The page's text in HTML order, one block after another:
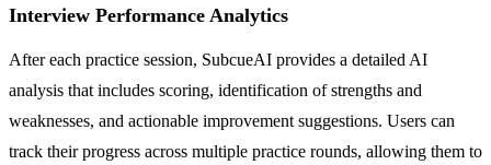
Interview Performance Analytics
After each practice session, SubcueAI provides a detailed AI
analysis that includes scoring, identification of strengths and
weaknesses, and actionable improvement suggestions. Users can
track their progress across multiple practice rounds, allowing them to